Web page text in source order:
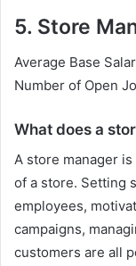
5. Store
Average Base
Number of Open
What does a
A store manager
of a store. Setting
employees,
campaigns,
customers are all